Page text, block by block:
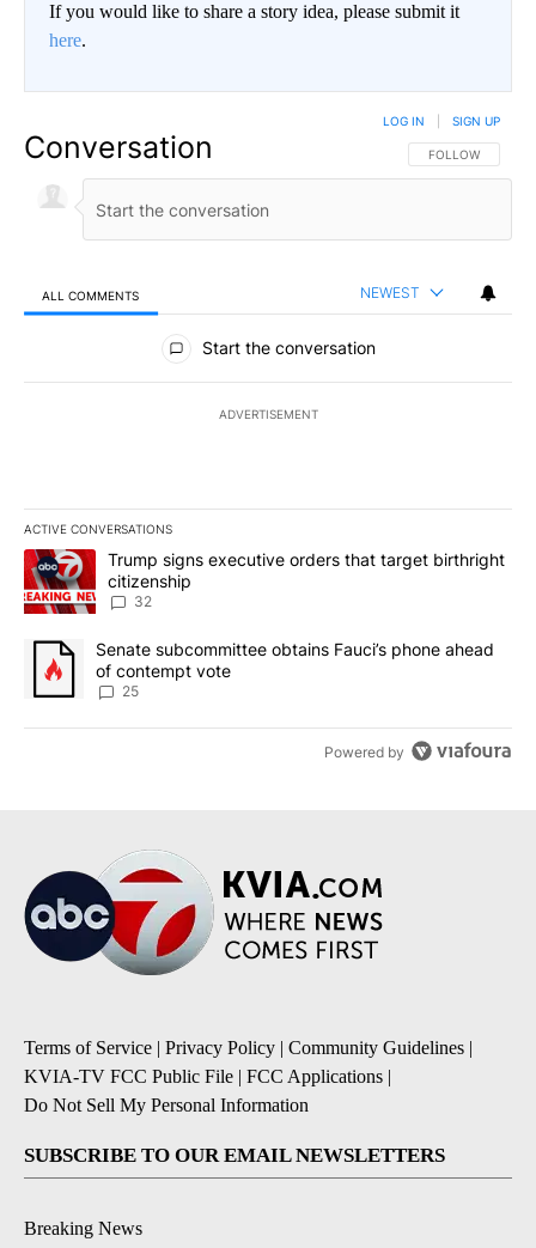
If you would like to share a story idea, please submit it
here.
Conversation FOLLOW THIS
FOLLOW
LOG IN SIGN UP
ALL COMMENTS NEWEST
All Comments
Start the conversation
ADVERTISEMENT
ACTIVE CONVERSATIONS
The following is a list of the most commented articles in the last
A trending article titled "Trump signs executive orders that
Trump signs executive orders that target birthright
citizenship
32
A trending article titled "Senate subcommittee obtains Fauci’s
Senate subcommittee obtains Fauci’s phone ahead
of contempt vote
25
Powered by
Terms of Service | Privacy Policy | Community Guidelines |
KVIA-TV FCC Public File | FCC Applications |
Do Not Sell My Personal Information
SUBSCRIBE TO OUR EMAIL NEWSLETTERS
Breaking News